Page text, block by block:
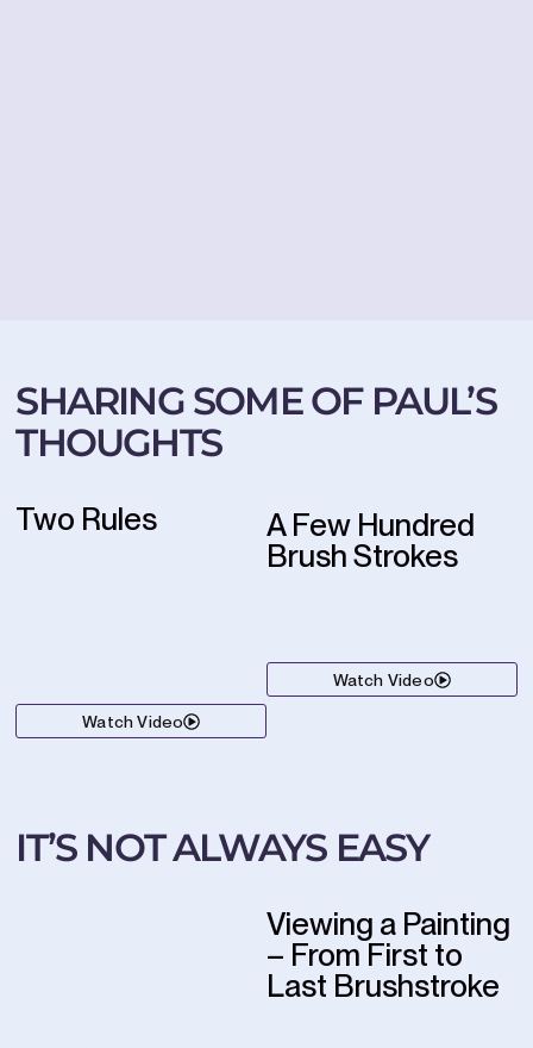
SHARING SOME OF PAUL’S
THOUGHTS
Two Rules
Watch Video
A Few Hundred
Brush Strokes
Watch Video
IT’S NOT ALWAYS EASY
Viewing a Painting
– From First to
Last Brushstroke